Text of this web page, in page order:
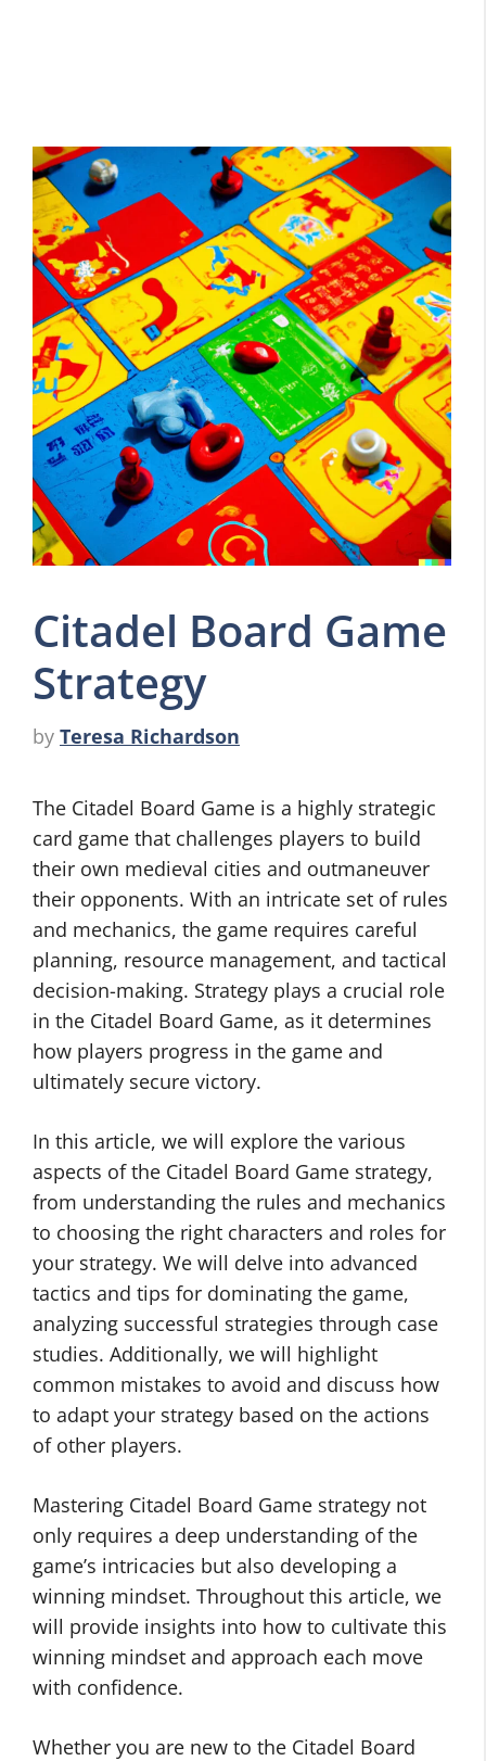
Citadel Board Game
Strategy
by Teresa Richardson
The Citadel Board Game is a highly strategic
card game that challenges players to build
their own medieval cities and outmaneuver
their opponents. With an intricate set of rules
and mechanics, the game requires careful
planning, resource management, and tactical
decision-making. Strategy plays a crucial role
in the Citadel Board Game, as it determines
how players progress in the game and
ultimately secure victory.
In this article, we will explore the various
aspects of the Citadel Board Game strategy,
from understanding the rules and mechanics
to choosing the right characters and roles for
your strategy. We will delve into advanced
tactics and tips for dominating the game,
analyzing successful strategies through case
studies. Additionally, we will highlight
common mistakes to avoid and discuss how
to adapt your strategy based on the actions
of other players.
Mastering Citadel Board Game strategy not
only requires a deep understanding of the
game’s intricacies but also developing a
winning mindset. Throughout this article, we
will provide insights into how to cultivate this
winning mindset and approach each move
with confidence.
Whether you are new to the Citadel Board